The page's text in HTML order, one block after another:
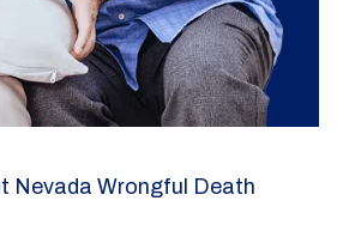
Nevada Wrongful Death